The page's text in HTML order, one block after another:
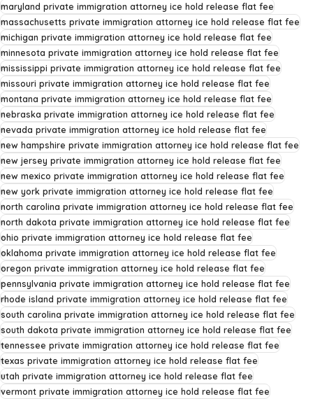
maryland private immigration attorney ice hold release flat fee
massachusetts private immigration attorney ice hold release flat fee
michigan private immigration attorney ice hold release flat fee
minnesota private immigration attorney ice hold release flat fee
mississippi private immigration attorney ice hold release flat fee
missouri private immigration attorney ice hold release flat fee
montana private immigration attorney ice hold release flat fee
nebraska private immigration attorney ice hold release flat fee
nevada private immigration attorney ice hold release flat fee
new hampshire private immigration attorney ice hold release flat fee
new jersey private immigration attorney ice hold release flat fee
new mexico private immigration attorney ice hold release flat fee
new york private immigration attorney ice hold release flat fee
north carolina private immigration attorney ice hold release flat fee
north dakota private immigration attorney ice hold release flat fee
ohio private immigration attorney ice hold release flat fee
oklahoma private immigration attorney ice hold release flat fee
oregon private immigration attorney ice hold release flat fee
pennsylvania private immigration attorney ice hold release flat fee
rhode island private immigration attorney ice hold release flat fee
south carolina private immigration attorney ice hold release flat fee
south dakota private immigration attorney ice hold release flat fee
tennessee private immigration attorney ice hold release flat fee
texas private immigration attorney ice hold release flat fee
utah private immigration attorney ice hold release flat fee
vermont private immigration attorney ice hold release flat fee